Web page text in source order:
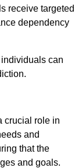
receive targeted
dependency
can
crucial role in
and
that the
and goals.